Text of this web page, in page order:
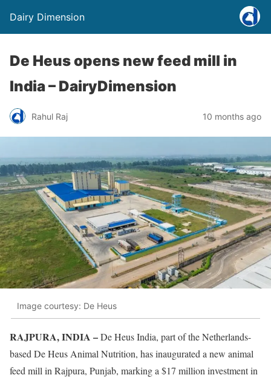
Dairy Dimension
De Heus opens new feed mill in
India – DairyDimension
Rahul Raj 10 months ago
Image courtesy: De Heus
RAJPURA, INDIA –De Heus India, part of the Netherlands-
based De Heus Animal Nutrition, has inaugurated a new animal
feed mill in Rajpura, Punjab, marking a $17 million investment in